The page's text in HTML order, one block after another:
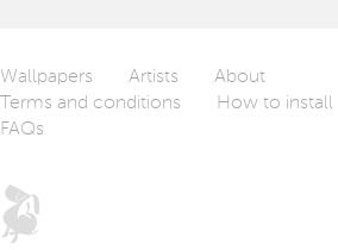
Wallpapers Artists
About
Terms and conditions
How to install
FAQs